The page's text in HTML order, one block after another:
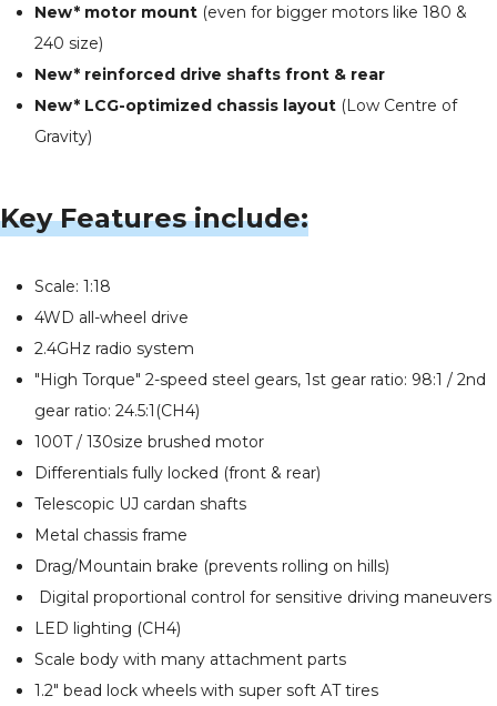
New* motor mount (even for bigger motors like 180 &
240 size)
New* reinforced drive shafts front & rear
New* LCG-optimized chassis layout (Low Centre of
Gravity)
Key Features include:
Scale: 1:18
4WD all-wheel drive
2.4GHz radio system
"High Torque" 2-speed steel gears, 1st gear ratio: 98:1 / 2nd
gear ratio: 24.5:1(CH4)
100T / 130size brushed motor
Differentials fully locked (front & rear)
Telescopic UJ cardan shafts
Metal chassis frame
Drag/Mountain brake (prevents rolling on hills)
Digital proportional control for sensitive driving maneuvers
LED lighting (CH4)
Scale body with many attachment parts
1.2" bead lock wheels with super soft AT tires